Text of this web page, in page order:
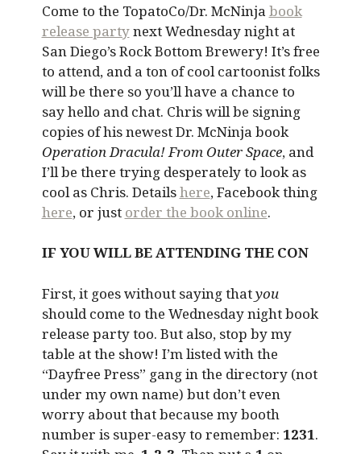
Come to the TopatoCo/Dr. McNinja book
release partynext Wednesday night at
San Diego’s Rock Bottom Brewery! It’s free
to attend, and a ton of cool cartoonist folks
will be there so you’ll have a chance to
say hello and chat. Chris will be signing
copies of his newest Dr. McNinja book
Operation Dracula! From Outer Space, and
I’ll be there trying desperately to look as
cool as Chris. Detailshere, Facebook thing
here, or just order the book online.
IF YOU WILL BE ATTENDING THE CON
First, it goes without saying thatyou
should come to the Wednesday night book
release party too. But also, stop by my
table at the show! I’m listed with the
“Dayfree Press” gang in the directory (not
under my own name) but don’t even
worry about that because my booth
number is super-easy to remember: 1231.